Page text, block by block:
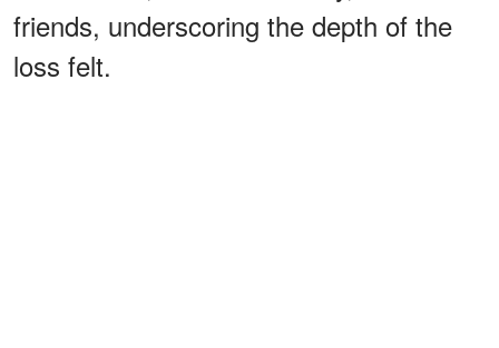
friends, underscoring the depth of the
loss felt.